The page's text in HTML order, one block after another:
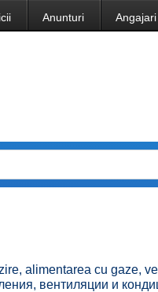
Anunturi Angajari
alimentarea cu gaze,
вентиляции и